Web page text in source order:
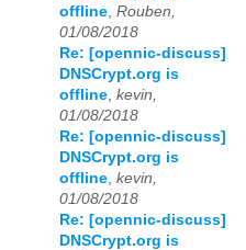
offline Rouben,
01/08/2018
Re: [opennic-discuss]
DNSCrypt.org is
offline kevin,
01/08/2018
Re: [opennic-discuss]
DNSCrypt.org is
offline kevin,
01/08/2018
Re: [opennic-discuss]
DNSCrypt.org is